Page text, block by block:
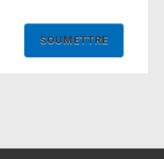
SOUMETTRE